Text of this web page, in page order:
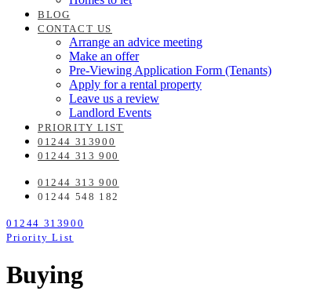
BLOG
CONTACT US
Arrange an advice meeting
Make an offer
Pre-Viewing Application Form (Tenants)
Apply for a rental property
Leave us a review
Landlord Events
PRIORITY LIST
01244 313900
01244 313 900
01244 313 900
01244 548 182
01244 313900
Priority List
Buying